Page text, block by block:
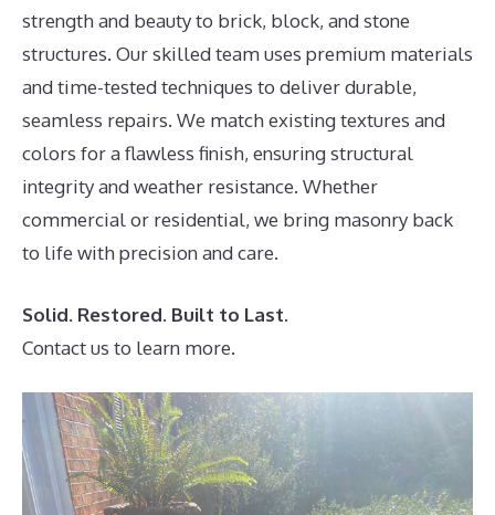
strength and beauty to brick, block, and stone
structures. Our skilled team uses premium materials
and time-tested techniques to deliver durable,
seamless repairs. We match existing textures and
colors for a flawless finish, ensuring structural
integrity and weather resistance. Whether
commercial or residential, we bring masonry back
to life with precision and care.
Solid. Restored. Built to Last.
Contact us to learn more.